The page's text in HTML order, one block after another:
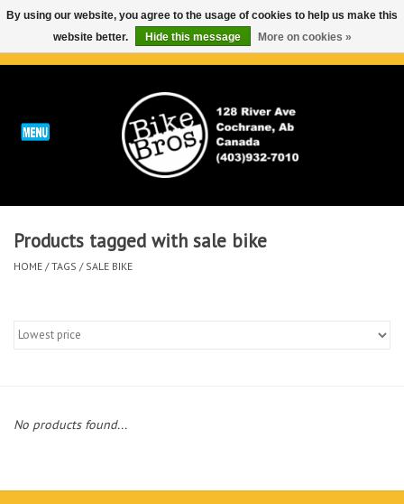
ABOUT
Run
Bike
Products tagged with sale bike
HOME /TAGS / SALE BIKE
No products found...
By using our website, you agree to the usage of cookies to help us make this
website better.
Hide this message More on cookies »